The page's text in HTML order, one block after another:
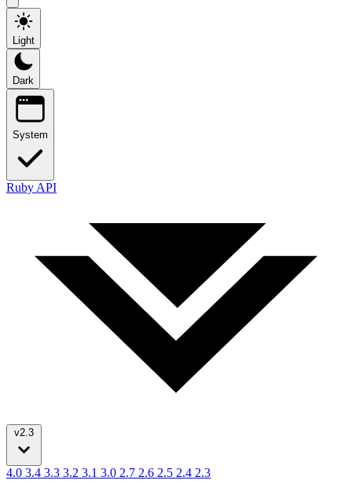
Light
Dark
System
Ruby API
v2.3
4.0 3.4 3.3 3.2 3.1 3.0 2.7 2.6 2.5 2.4 2.3